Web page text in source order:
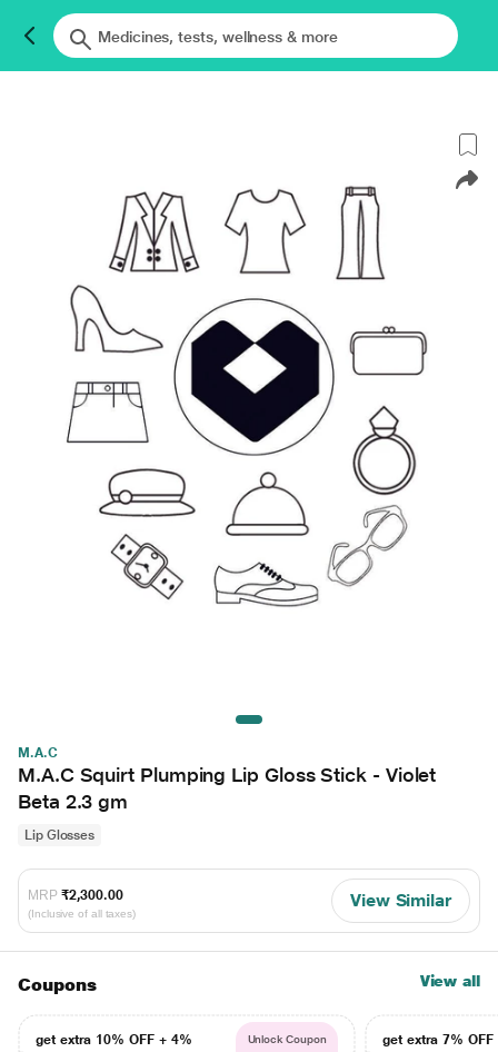
M.A.C
M.A.C Squirt Plumping Lip Gloss Stick - Violet
Beta 2.3 gm
Lip Glosses
MRP ₹2,300.00
(Inclusive of all taxes)
View Similar
Coupons View all
get extra 10% OFF + 4%
Unlock Coupon
get extra 7% OFF